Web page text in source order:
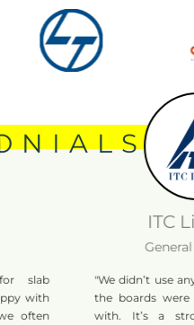
with
ITC
General
"We didn’t use any
the boards were
with. It’s a